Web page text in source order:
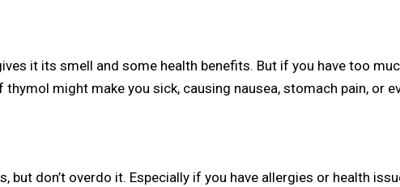
it its smell and some health benefits. But if you have too
might make you sick, causing nausea, stomach pain, or
but don’t overdo it. Especially if you have allergies or health